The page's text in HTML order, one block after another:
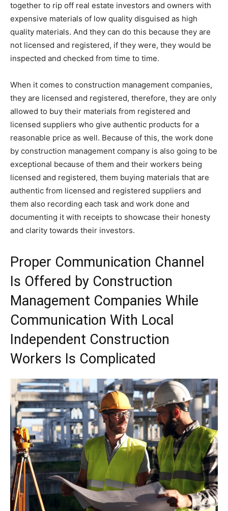
together to rip off real estate investors and owners with
expensive materials of low quality disguised as high
quality materials. And they can do this because they are
not licensed and registered, if they were, they would be
inspected and checked from time to time.
When it comes to construction management companies,
they are licensed and registered, therefore, they are only
allowed to buy their materials from registered and
licensed suppliers who give authentic products for a
reasonable price as well. Because of this, the work done
by construction management company is also going to be
exceptional because of them and their workers being
licensed and registered, them buying materials that are
authentic from licensed and registered suppliers and
them also recording each task and work done and
documenting it with receipts to showcase their honesty
and clarity towards their investors.
Proper Communication Channel
Is Offered by Construction
Management Companies While
Communication With Local
Independent Construction
Workers Is Complicated